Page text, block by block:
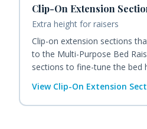
Clip-On Extension
Extra height for raisers
Clip-on extension sections
to the Multi-Purpose Bed
sections to fine-tune the bed
View Clip-On Extension